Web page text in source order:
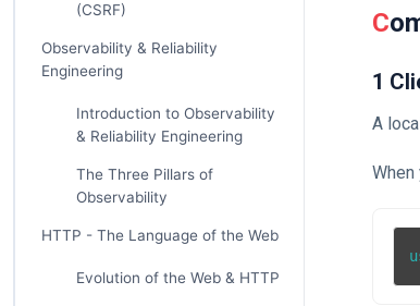
(CSRF)
Observability & Reliability
Engineering
Introduction to Observability
& Reliability Engineering
The Three Pillars of
Observability
HTTP - The Language of the Web
Evolution of the Web & HTTP
1
A